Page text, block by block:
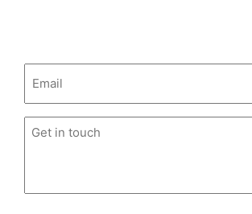
Untitled (Required)